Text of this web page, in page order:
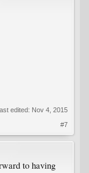
edited: Nov 4, 2015
#7
to having